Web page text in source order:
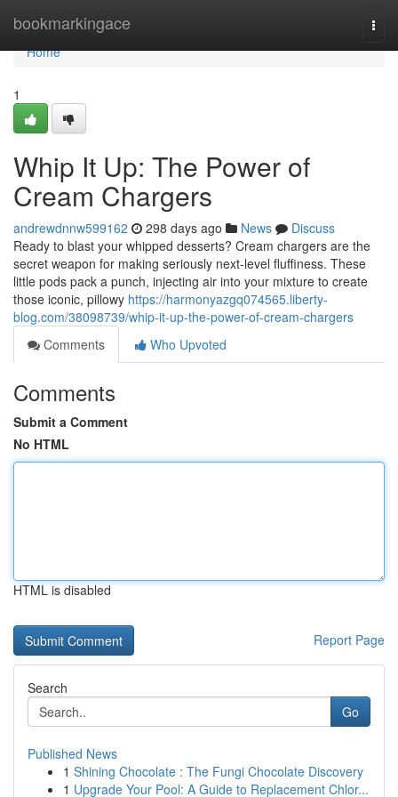
bookmarkingace
Home
Home
1
Whip It Up: The Power of
Cream Chargers
andrewdnnw599162 298 days ago News
Discuss
Ready to blast your whipped desserts? Cream chargers are the
secret weapon for making seriously next-level fluffiness. These
little pods pack a punch, injecting air into your mixture to create
those iconic, pillowy https://harmonyazgq074565.liberty-
blog.com/38098739/whip-it-up-the-power-of-cream-chargers
Comments
Who Upvoted
Comments
Submit a Comment
No HTML
HTML is disabled
Report Page
Search
Go
Published News
1 Shining Chocolate : The Fungi Chocolate Discovery
1 Upgrade Your Pool: A Guide to Replacement Chlor...